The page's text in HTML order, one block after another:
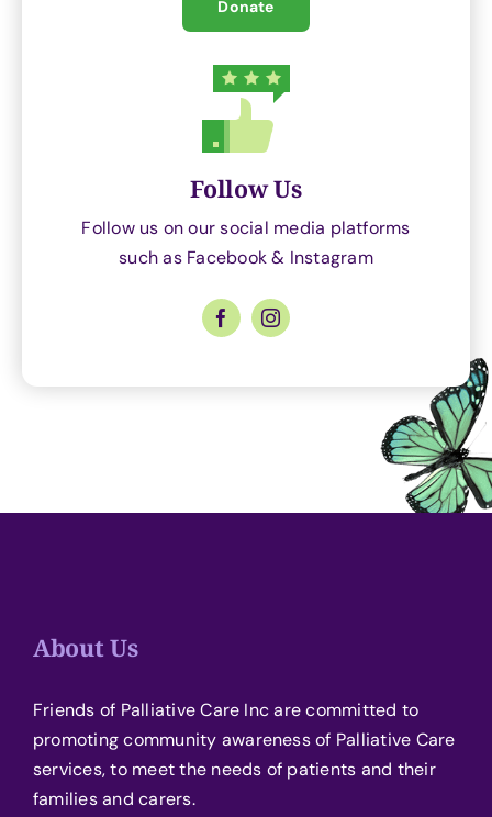
Donate
Follow Us
Follow us on our social media platforms
such as Facebook & Instagram
About Us
Friends of Palliative Care Inc are committed to
promoting community awareness of Palliative Care
services, to meet the needs of patients and their
families and carers.